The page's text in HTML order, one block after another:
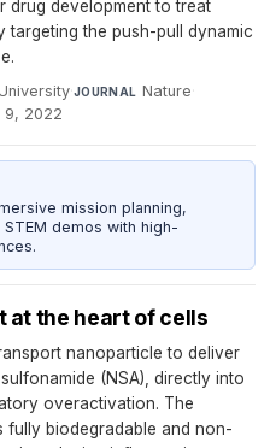
drug development to treat
targeting the push-pull dynamic
·JOURNAL Nature·
9, 2022
mission planning,
demos with high-
at the heart of cells
nanoparticle to deliver
(NSA), directly into
overactivation. The
fully biodegradable and non-